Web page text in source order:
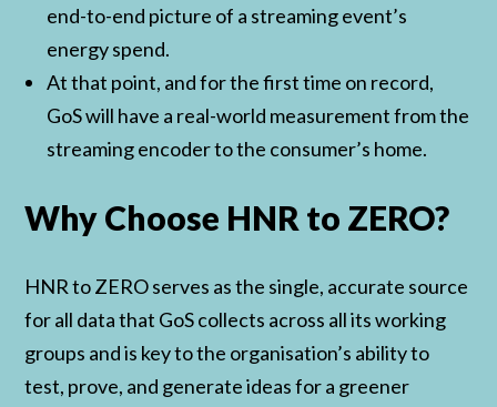
end-to-end picture of a streaming event’s
energy spend.
At that point, and for the first time on record,
GoS will have a real-world measurement from the
streaming encoder to the consumer’s home.
Why Choose HNR to ZERO?
HNR to ZERO serves as the single, accurate source
for all data that GoS collects across all its working
groups and is key to the organisation’s ability to
test, prove, and generate ideas for a greener